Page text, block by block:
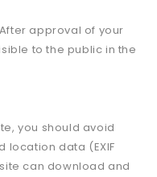
approval of your
to the public in the
you should avoid
data (EXIF
can download and